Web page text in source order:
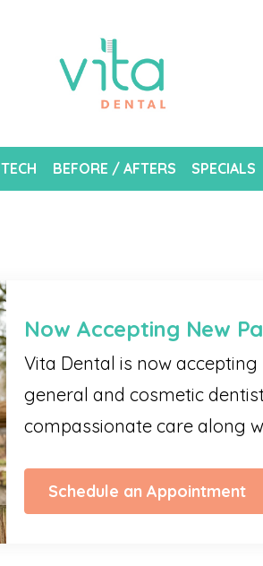
TECH BEFORE / AFTERS SPECIALS
Now Accepting New
Vita Dental is now accepting
general and cosmetic
compassionate care along
Schedule an Appointment